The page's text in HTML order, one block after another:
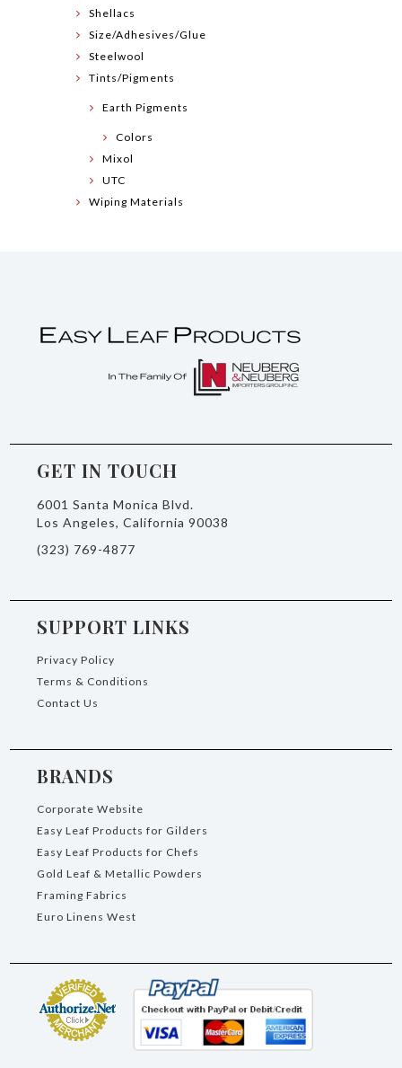
Shellacs
Size/Adhesives/Glue
Steelwool
Tints/Pigments
Earth Pigments
Colors
Mixol
UTC
Wiping Materials
GET IN TOUCH
6001 Santa Monica Blvd.
Los Angeles, California 90038
(323) 769-4877
SUPPORT LINKS
Privacy Policy
Terms & Conditions
Contact Us
BRANDS
Corporate Website
Easy Leaf Products for Gilders
Easy Leaf Products for Chefs
Gold Leaf & Metallic Powders
Framing Fabrics
Euro Linens West